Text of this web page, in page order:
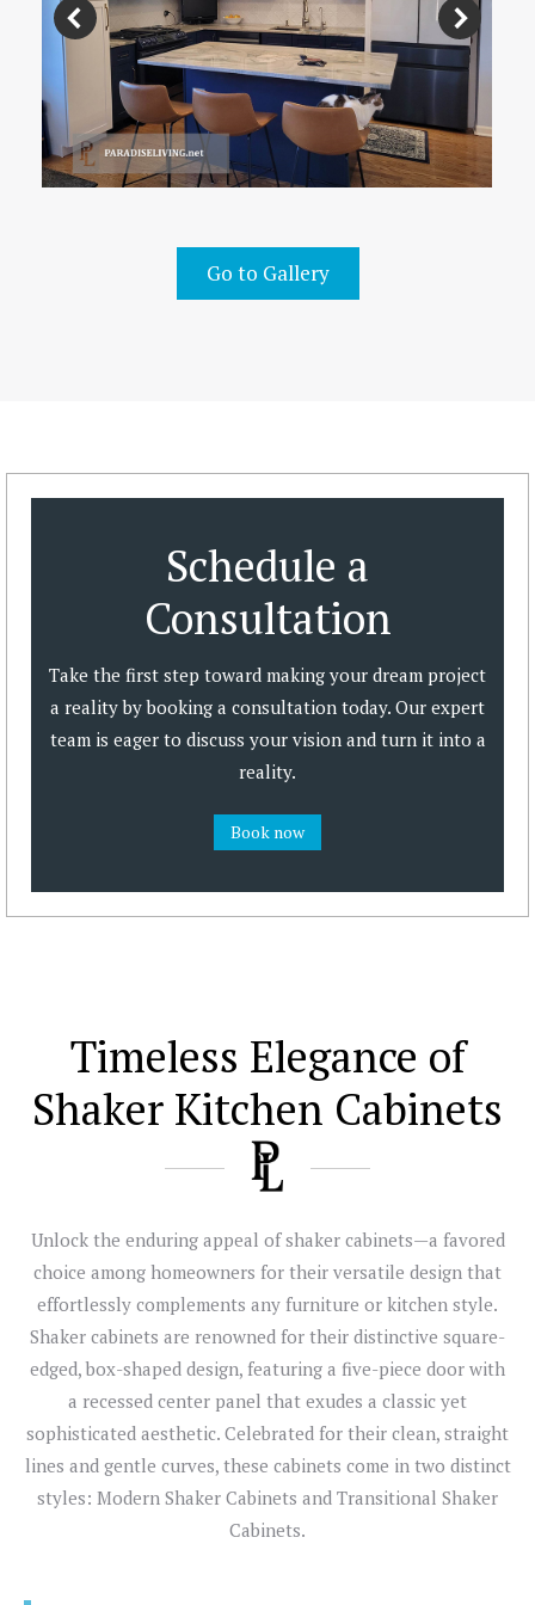
Go to Gallery
Schedule a
Consultation
Take the first step toward making your dream project
a reality by booking a consultation today. Our expert
team is eager to discuss your vision and turn it into a
reality.
Book now
Timeless Elegance of
Shaker Kitchen Cabinets
Unlock the enduring appeal of shaker cabinets—a favored
choice among homeowners for their versatile design that
effortlessly complements any furniture or kitchen style.
Shaker cabinets are renowned for their distinctive square-
edged, box-shaped design, featuring a five-piece door with
a recessed center panel that exudes a classic yet
sophisticated aesthetic. Celebrated for their clean, straight
lines and gentle curves, these cabinets come in two distinct
styles: Modern Shaker Cabinets and Transitional Shaker
Cabinets.